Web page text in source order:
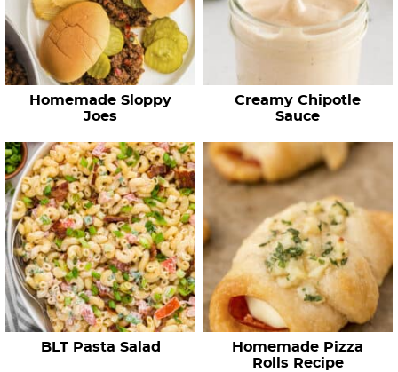
Homemade Sloppy
Joes
Creamy Chipotle
Sauce
BLT Pasta Salad
Homemade Pizza
Rolls Recipe